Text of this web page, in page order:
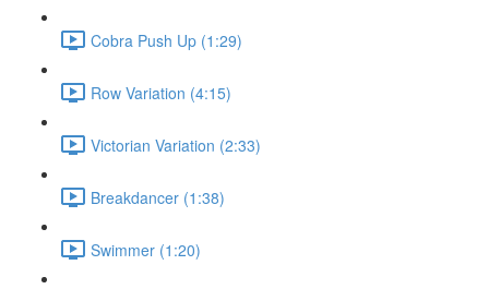
Cobra Push Up (1:29)
Row Variation (4:15)
Victorian Variation (2:33)
Breakdancer (1:38)
Swimmer (1:20)